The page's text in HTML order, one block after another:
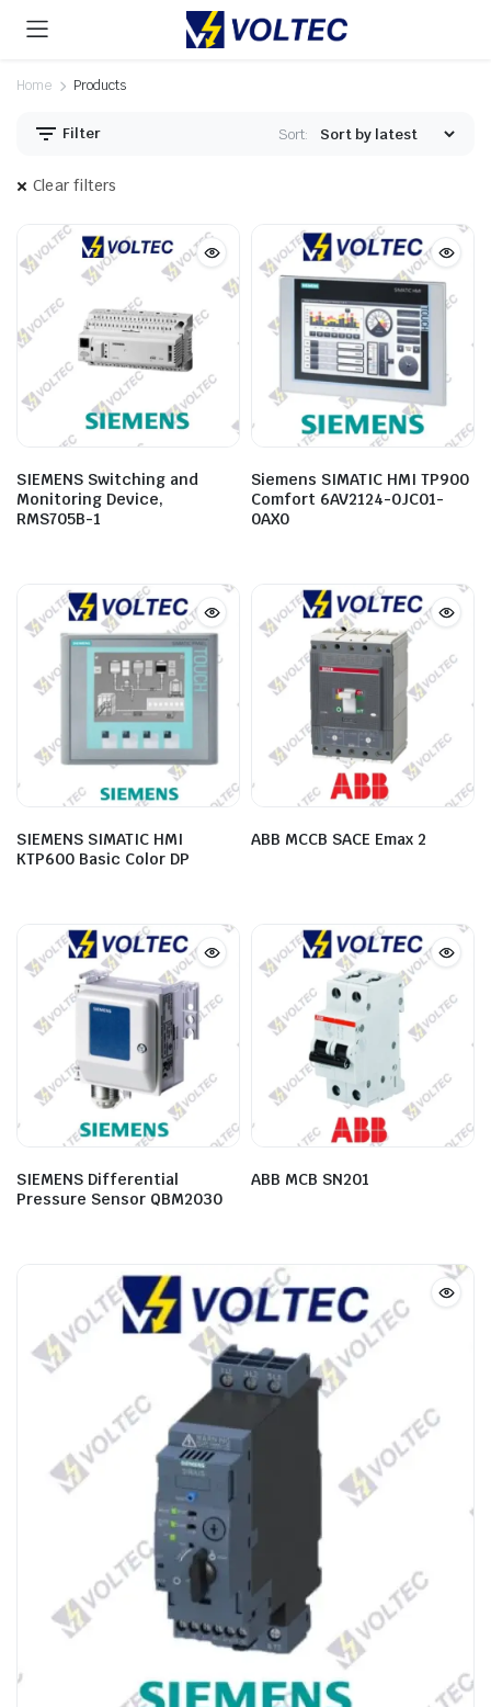
Home Products
Filter Sort:
Clear filters
SIEMENS Switching and
Monitoring Device,
RMS705B-1
Siemens SIMATIC HMI TP900
Comfort 6AV2124-0JC01-
0AX0
SIEMENS SIMATIC HMI
KTP600 Basic Color DP
ABB MCCB SACE Emax 2
SIEMENS Differential
Pressure Sensor QBM2030
ABB MCB SN201